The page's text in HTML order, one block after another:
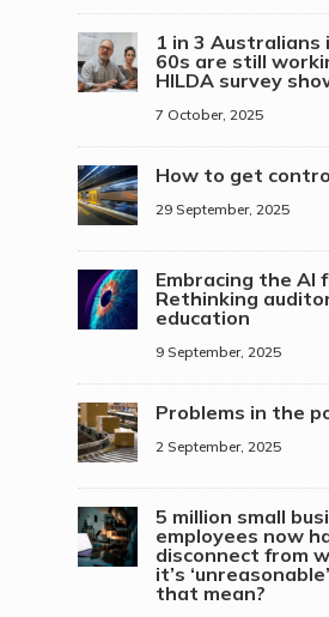
1 in 3
60s are still
HILDA survey
7 October, 2025
How to get
29 September, 2025
Embracing the AI
Rethinking
education
9 September, 2025
Problems in the
2 September, 2025
5 million small
employees now
disconnect from
it’s
that mean?